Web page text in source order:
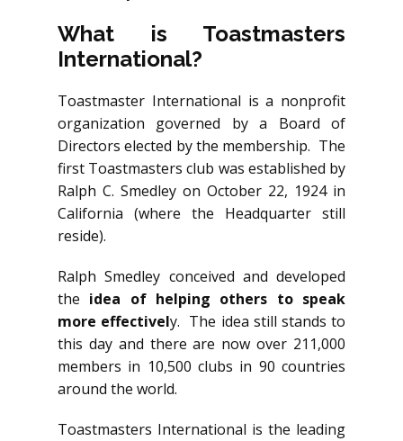
What is Toastmasters
International?
Toastmaster International is a nonprofit
organization governed by a Board of
Directors elected by the membership. The
first Toastmasters club was established by
Ralph C. Smedley on October 22, 1924 in
California (where the Headquarter still
reside).
Ralph Smedley conceived and developed
the idea of helping others to speak
more effectively. The idea still stands to
this day and there are now over 211,000
members in 10,500 clubs in 90 countries
around the world.
Toastmasters International is the leading